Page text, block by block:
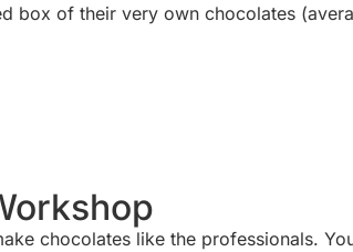
box of their very own chocolates
chocolates like the professionals.